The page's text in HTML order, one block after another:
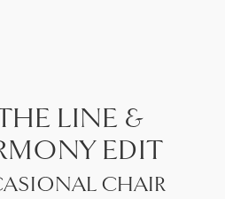
LINE &
EDIT
CHAIR